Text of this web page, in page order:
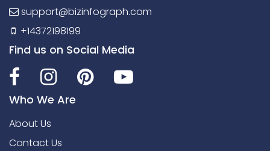
support@bizinfograph.com
+14372198199
Find us on Social Media
Who We Are
About Us
Contact Us